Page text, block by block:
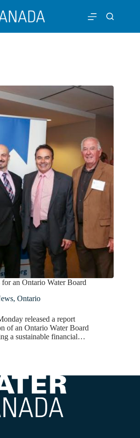
an Ontario Water Board
, Ontario
released a report
of an Ontario Water Board
a sustainable financial…